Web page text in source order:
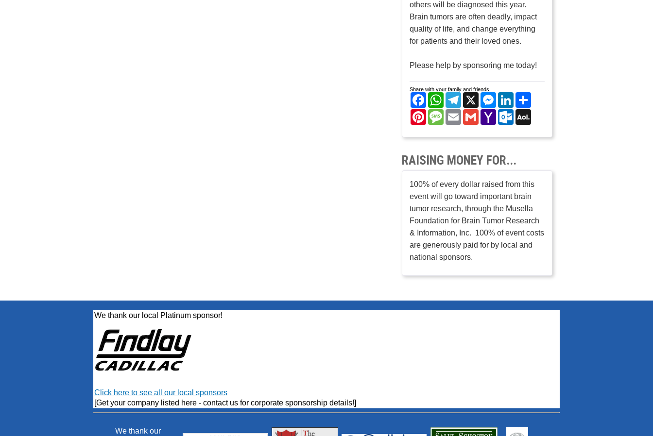
others will be diagnosed this year.
Brain tumors are often deadly, impact
quality of life, and change everything
for patients and their loved ones.
Please help by sponsoring me today!
Share with your family and friends.
FacebookWhatsAppTelegram
X Messenger
LinkedIn
PinterestMessage
EmailGmailYahoo
Mail
Outlook.com
RAISING MONEY FOR...
100% of every dollar raised from this
event will go toward important brain
tumor research, through the Musella
Foundation for Brain Tumor Research
& Information, Inc. 100% of event costs
are generously paid for by local and
national sponsors.
We thank our local Platinum sponsor!
Click here to see all our local sponsors
[Get your company listed here - contact us for corporate sponsorship details!]
We thank our